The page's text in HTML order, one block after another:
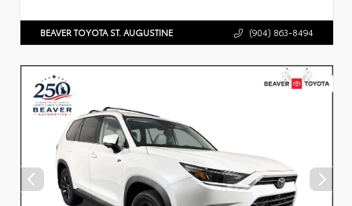
BEAVER TOYOTA ST. AUGUSTINE (904) 863-8494